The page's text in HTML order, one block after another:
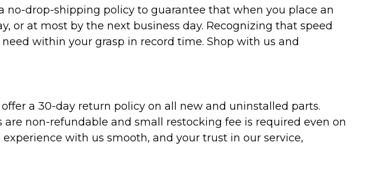
no-drop-shipping policy to guarantee that when you place an
or at most by the next business day. Recognizing that speed
within your grasp in record time. Shop with us and
a 30-day return policy on all new and uninstalled parts.
non-refundable and small restocking fee is required even on
with us smooth, and your trust in our service,